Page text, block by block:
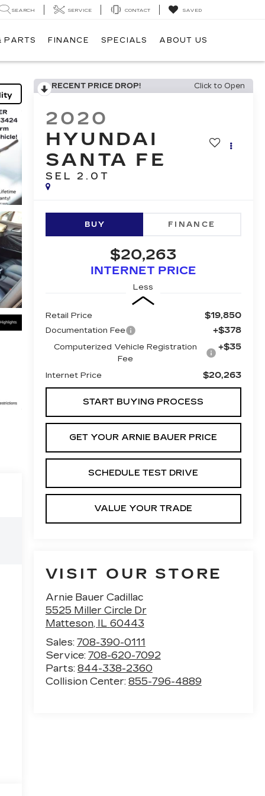
SEARCH SERVICE CONTACT SAVED
PARTS FINANCE SPECIALS ABOUT US
RECENT PRICE DROP! Click to Open
2020
HYUNDAI
SANTA FE
SEL 2.0T
BUY FINANCE
$20,263
INTERNET PRICE
Less
Retail Price $19,850
Documentation Fee +$378
Computerized Vehicle Registration
Fee
+$35
Internet Price $20,263
START BUYING PROCESS
GET YOUR ARNIE BAUER PRICE
SCHEDULE TEST DRIVE
VALUE YOUR TRADE
VISIT OUR STORE
Arnie Bauer Cadillac
5525 Miller Circle Dr
Matteson, IL 60443
Sales: 708-390-0111
Service: 708-620-7092
Parts: 844-338-2360
Collision Center: 855-796-4889